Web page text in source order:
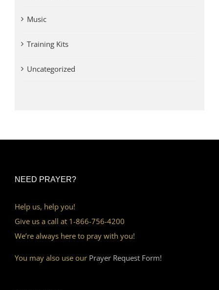
Music
Training Kits
Uncategorized
NEED PRAYER?
Help us, help you!
Give us a call at 1-866-756-4200
We’re always here to pray with you!
You may also use our Prayer Request Form!